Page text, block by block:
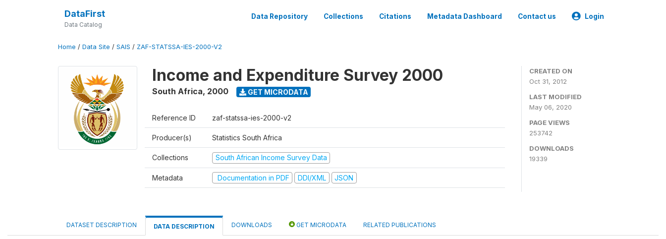
DataFirst
Data Catalog
Data Repository Collections Citations Metadata Dashboard Contact us Login
Home / Data Site / SAIS / ZAF-STATSSA-IES-2000-V2
Income and Expenditure Survey 2000
South Africa, 2000 GET MICRODATA
Reference ID zaf-statssa-ies-2000-v2
Producer(s) Statistics South Africa
Collections South African Income Survey Data
Metadata Documentation in PDF DDI/XML JSON
CREATED ON
Oct 31, 2012
LAST MODIFIED
May 06, 2020
PAGE VIEWS
253742
DOWNLOADS
19339
DATASET DESCRIPTION DATA DESCRIPTION DOWNLOADS GET MICRODATA RELATED PUBLICATIONS